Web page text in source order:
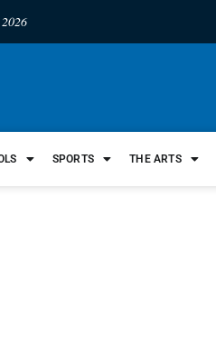
SPORTS THE ARTS